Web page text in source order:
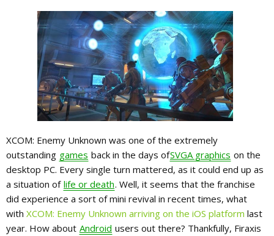
XCOM: Enemy Unknown was one of the extremely
outstanding games back in the days ofSVGA graphics on the
desktop PC. Every single turn mattered, as it could end up as
a situation of life or death. Well, it seems that the franchise
did experience a sort of mini revival in recent times, what
with XCOM: Enemy Unknown arriving on the iOS platform last
year. How about Android users out there? Thankfully, Firaxis